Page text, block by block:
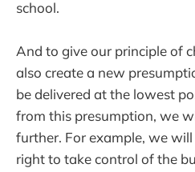
school.
And to give our principle of
also create a new
be delivered at the lowest
from this presumption, we
further. For example, we
right to take control of the